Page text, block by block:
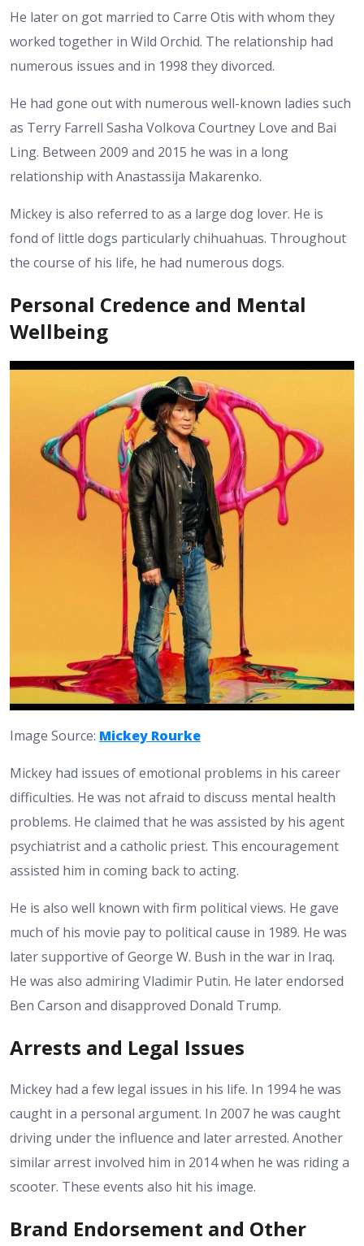
He later on got married to Carre Otis with whom they
worked together in Wild Orchid. The relationship had
numerous issues and in 1998 they divorced.
He had gone out with numerous well-known ladies such
as Terry Farrell Sasha Volkova Courtney Love and Bai
Ling. Between 2009 and 2015 he was in a long
relationship with Anastassija Makarenko.
Mickey is also referred to as a large dog lover. He is
fond of little dogs particularly chihuahuas. Throughout
the course of his life, he had numerous dogs.
Personal Credence and Mental
Wellbeing
Image Source: Mickey Rourke
Mickey had issues of emotional problems in his career
difficulties. He was not afraid to discuss mental health
problems. He claimed that he was assisted by his agent
psychiatrist and a catholic priest. This encouragement
assisted him in coming back to acting.
He is also well known with firm political views. He gave
much of his movie pay to political cause in 1989. He was
later supportive of George W. Bush in the war in Iraq.
He was also admiring Vladimir Putin. He later endorsed
Ben Carson and disapproved Donald Trump.
Arrests and Legal Issues
Mickey had a few legal issues in his life. In 1994 he was
caught in a personal argument. In 2007 he was caught
driving under the influence and later arrested. Another
similar arrest involved him in 2014 when he was riding a
scooter. These events also hit his image.
Brand Endorsement and Other